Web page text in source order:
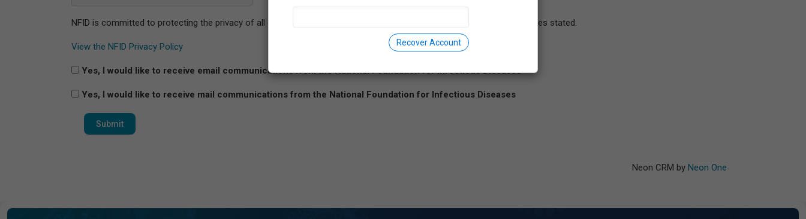
NFID is committed to protecting the privacy of all data collected. Any information collected is used only for the purposes stated.
View the NFID Privacy Policy
Yes, I would like to receive email communications from the National Foundation for Infectious Diseases
Yes, I would like to receive mail communications from the National Foundation for Infectious Diseases
Neon CRM by Neon One
Recover Account